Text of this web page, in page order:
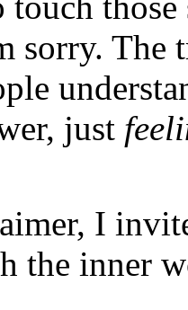
sorry. The
just
I
the inner